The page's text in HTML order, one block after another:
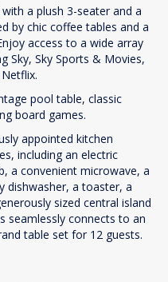
a plush 3-seater and a
by chic coffee tables and a
access to a wide array
Sky, Sky Sports & Movies,
pool table, classic
board games.
appointed kitchen
including an electric
a convenient microwave, a
dishwasher, a toaster, a
sized central island
seamlessly connects to an
table set for 12 guests.